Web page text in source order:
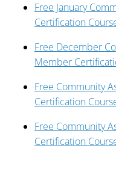
Free January
Certification
Free December
Member
Free Community
Certification
Free Community
Certification